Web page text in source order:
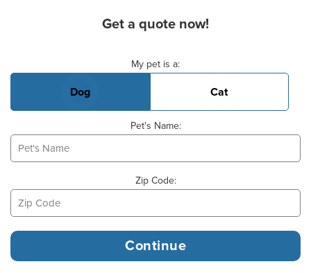
Get a quote now!
My pet is a:
Dog Cat
Pet's Name:
Zip Code: